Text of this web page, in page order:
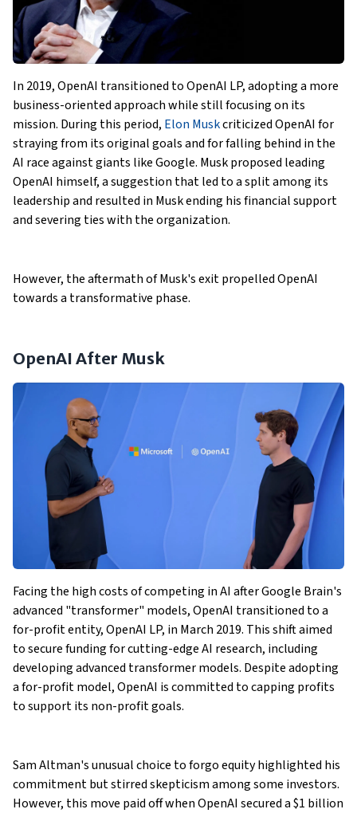
In 2019, OpenAI transitioned to OpenAI LP, adopting a more
business-oriented approach while still focusing on its
mission. During this period, Elon Muskcriticized OpenAI for
straying from its original goals and for falling behind in the
AI race against giants like Google. Musk proposed leading
OpenAI himself, a suggestion that led to a split among its
leadership and resulted in Musk ending his financial support
and severing ties with the organization.
However, the aftermath of Musk's exit propelled OpenAI
towards a transformative phase.
OpenAI After Musk
Facing the high costs of competing in AI after Google Brain's
advanced "transformer" models, OpenAI transitioned to a
for-profit entity, OpenAI LP, in March 2019. This shift aimed
to secure funding for cutting-edge AI research, including
developing advanced transformer models. Despite adopting
a for-profit model, OpenAI is committed to capping profits
to support its non-profit goals.
Sam Altman's unusual choice to forgo equity highlighted his
commitment but stirred skepticism among some investors.
However, this move paid off when OpenAI secured a $1 billion